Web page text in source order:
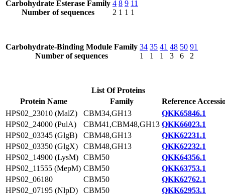
Carbohydrate Esterase Family
Number of sequences
4
2
8
1
9
1
11
1
Carbohydrate-Binding Module Family
Number of sequences
34
1
35
1
41
1
48
3
50
6
91
2
List Of Proteins
Protein Name
Family
Reference
HPS02_23010 (MalZ)
CBM34,GH13
QKK65846.1
HPS02_24000 (PulA)
CBM41,CBM48,GH13 QKK66023.1
HPS02_03345 (GlgB)
CBM48,GH13
QKK62231.1
HPS02_03350 (GlgX)
CBM48,GH13
QKK62232.1
HPS02_14900 (LysM) CBM50
QKK64356.1
HPS02_11555 (MepM) CBM50
QKK63753.1
HPS02_06180
CBM50
QKK62762.1
HPS02_07195 (NlpD)
CBM50
QKK62953.1